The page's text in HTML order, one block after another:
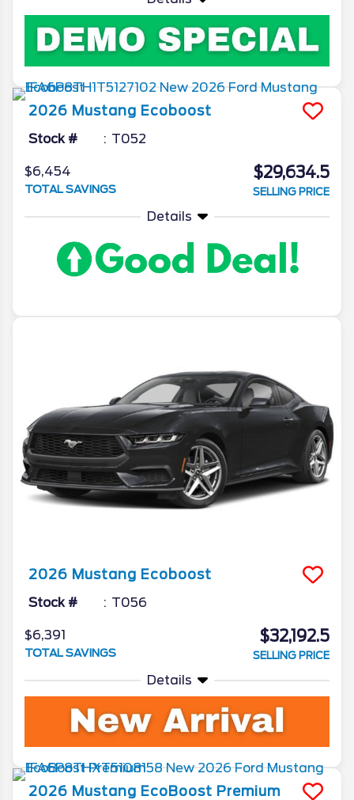
2026 Mustang Ecoboost
Stock # T052
$6,454
TOTAL SAVINGS
$29,634.5
SELLING PRICE
Details
2026 Mustang Ecoboost
Stock # T056
$6,391
TOTAL SAVINGS
$32,192.5
SELLING PRICE
Details
2026 Mustang EcoBoost Premium